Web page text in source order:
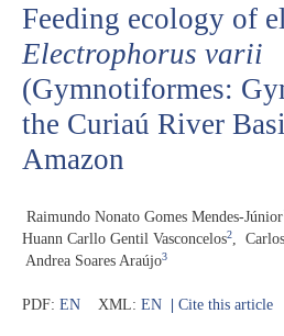
Feeding ecology of
Electrophorus varii
(Gymnotiformes:
the Curiaú River
Amazon
Raimundo Nonato Gomes Mendes-Júnior
Huann Carllo Gentil Vasconcelos2
Andrea Soares Araújo3
PDF: EN XML: EN Cite this article